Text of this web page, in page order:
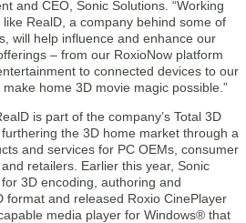
and CEO, Sonic Solutions. “Working
RealD, a company behind some of
will help influence and enhance our
– from our RoxioNow platform
to connected devices to our
home 3D movie magic possible.”
is part of the company’s Total 3D
the 3D home market through a
and services for PC OEMs, consumer
retailers. Earlier this year, Sonic
3D encoding, authoring and
format and released Roxio CinePlayer
media player for Windows® that